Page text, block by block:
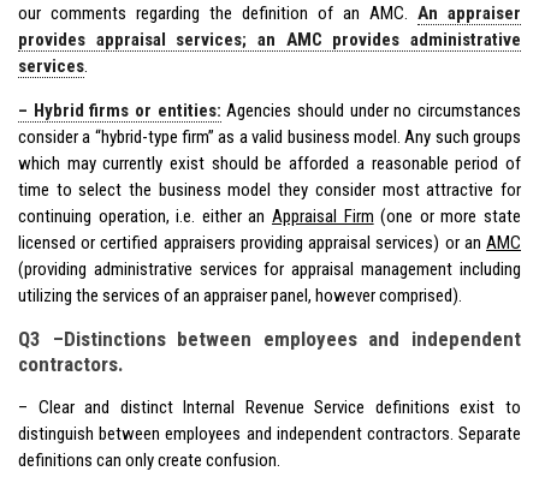
our comments regarding the definition of an AMC. An appraiser
provides appraisal services; an AMC provides administrative
services.
– Hybrid firms or entities: Agencies should under no circumstances
consider a “hybrid-type firm” as a valid business model. Any such groups
which may currently exist should be afforded a reasonable period of
time to select the business model they consider most attractive for
continuing operation, i.e. either an Appraisal Firm (one or more state
licensed or certified appraisers providing appraisal services) or an AMC
(providing administrative services for appraisal management including
utilizing the services of an appraiser panel, however comprised).
Q3 –Distinctions between employees and independent
contractors.
– Clear and distinct Internal Revenue Service definitions exist to
distinguish between employees and independent contractors. Separate
definitions can only create confusion.